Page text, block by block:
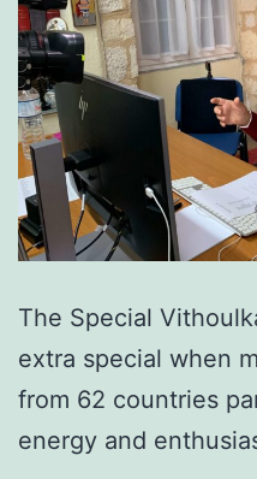
The Special
extra special when
from 62 countries
energy and